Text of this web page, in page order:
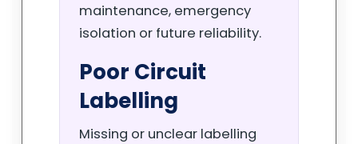
maintenance, emergency
isolation or future reliability.
Poor Circuit
Labelling
Missing or unclear labelling